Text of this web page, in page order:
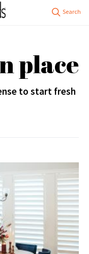
place
to start fresh